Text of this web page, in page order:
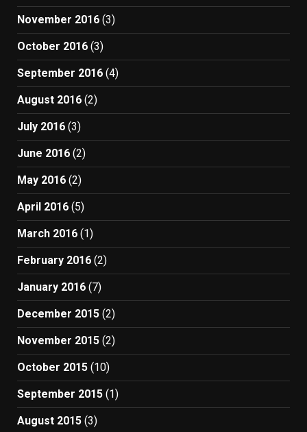
November 2016 (3)
October 2016 (3)
September 2016 (4)
August 2016 (2)
July 2016 (3)
June 2016 (2)
May 2016 (2)
April 2016 (5)
March 2016 (1)
February 2016 (2)
January 2016 (7)
December 2015 (2)
November 2015 (2)
October 2015 (10)
September 2015 (1)
August 2015 (3)